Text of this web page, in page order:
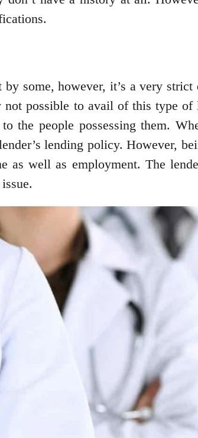
some, however, it’s a very strict
possible to avail of this type
the people possessing them.
lending policy. However,
as well as employment. The